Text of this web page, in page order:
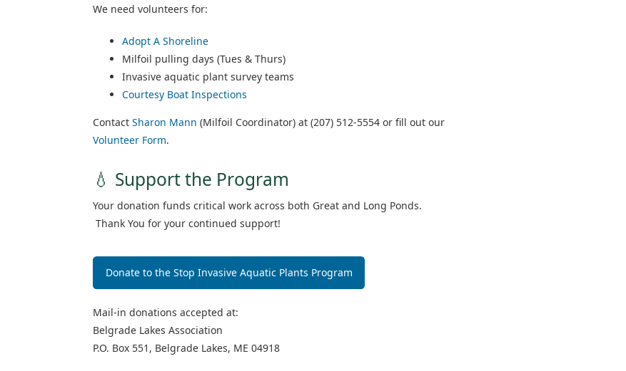
We need volunteers for:
Adopt A Shoreline
Milfoil pulling days (Tues & Thurs)
Invasive aquatic plant survey teams
Courtesy Boat Inspections
Contact Sharon Mann (Milfoil Coordinator) at (207) 512‑5554 or fill out our
Volunteer Form.
💧 Support the Program
Your donation funds critical work across both Great and Long Ponds.
Thank You for your continued support!
Donate to the Stop Invasive Aquatic Plants Program
Mail‑in donations accepted at:
Belgrade Lakes Association
P.O. Box 551, Belgrade Lakes, ME 04918